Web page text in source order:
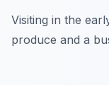
Visiting in the
produce and a